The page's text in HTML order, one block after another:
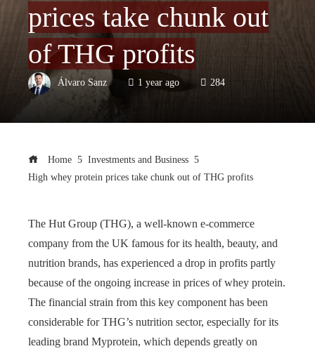
prices take chunk out
of THG profits
Álvaro Sanz 1 year ago 284
Home
Investments and Business
High whey protein prices take chunk out of THG profits
The Hut Group (THG), a well-known e-commerce
company from the UK famous for its health, beauty, and
nutrition brands, has experienced a drop in profits partly
because of the ongoing increase in prices of whey protein.
The financial strain from this key component has been
considerable for THG’s nutrition sector, especially for its
leading brand Myprotein, which depends greatly on